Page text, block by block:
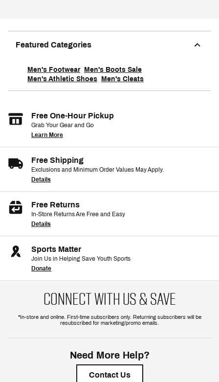
Featured Categories
Men's Footwear
Men's Boots Sale
Men's Athletic Shoes
Men's Cleats
Free One-Hour Pickup
Grab Your Gear and Go
Learn More
Free Shipping
Exclusions and Minimum Order Values May Apply.
Details
Free Returns
In-Store Returns Are Free and Easy
Details
Sports Matter
Join Us in Helping Save Youth Sports
Donate
CONNECT WITH US & SAVE
*In-store and online. First-time subscribers only. Returning subscribers will be
resubscribed for marketing/promo emails.
Need More Help?
Contact Us